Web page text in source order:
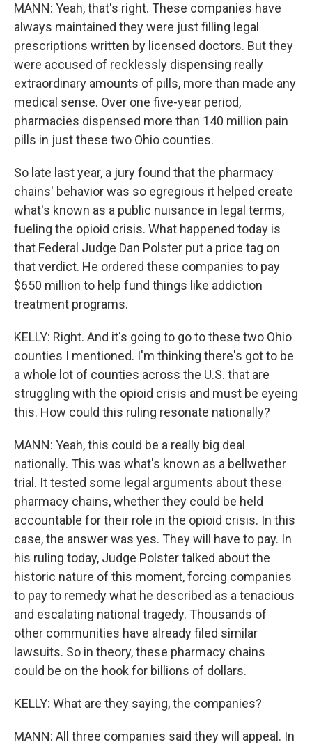
MANN: Yeah, that's right. These companies have
always maintained they were just filling legal
prescriptions written by licensed doctors. But they
were accused of recklessly dispensing really
extraordinary amounts of pills, more than made any
medical sense. Over one five-year period,
pharmacies dispensed more than 140 million pain
pills in just these two Ohio counties.
So late last year, a jury found that the pharmacy
chains' behavior was so egregious it helped create
what's known as a public nuisance in legal terms,
fueling the opioid crisis. What happened today is
that Federal Judge Dan Polster put a price tag on
that verdict. He ordered these companies to pay
$650 million to help fund things like addiction
treatment programs.
KELLY: Right. And it's going to go to these two Ohio
counties I mentioned. I'm thinking there's got to be
a whole lot of counties across the U.S. that are
struggling with the opioid crisis and must be eyeing
this. How could this ruling resonate nationally?
MANN: Yeah, this could be a really big deal
nationally. This was what's known as a bellwether
trial. It tested some legal arguments about these
pharmacy chains, whether they could be held
accountable for their role in the opioid crisis. In this
case, the answer was yes. They will have to pay. In
his ruling today, Judge Polster talked about the
historic nature of this moment, forcing companies
to pay to remedy what he described as a tenacious
and escalating national tragedy. Thousands of
other communities have already filed similar
lawsuits. So in theory, these pharmacy chains
could be on the hook for billions of dollars.
KELLY: What are they saying, the companies?
MANN: All three companies said they will appeal. In